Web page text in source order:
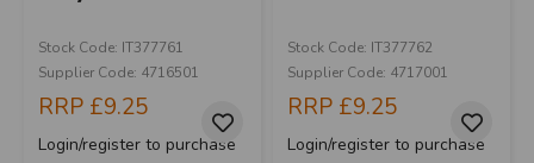
Stock Code: IT377761
Supplier Code: 4716501
RRP £9.25
Login/register to purchase
Stock Code: IT377762
Supplier Code: 4717001
RRP £9.25
Login/register to purchase